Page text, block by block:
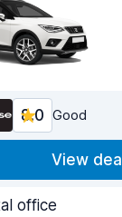
8.0 Good
View deal
office